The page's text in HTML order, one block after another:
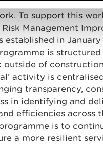
covering
To support this
Management
established in
is structured
of
activity is
transparency,
in identifying and
efficiencies across
is to
a more resilient